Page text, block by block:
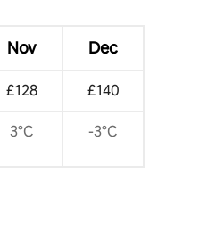
Nov Dec
£128 £140
3°C -3°C